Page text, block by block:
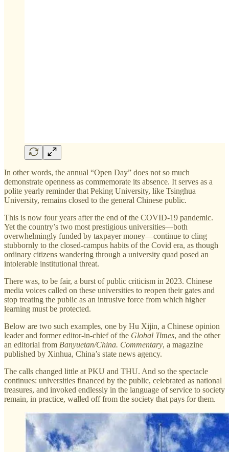
In other words, the annual “Open Day” does not so much
demonstrate openness as commemorate its absence. It serves as a
polite yearly reminder that Peking University, like Tsinghua
University, remains closed to the general Chinese public.
This is now four years after the end of the COVID-19 pandemic.
Yet the country’s two most prestigious universities—both
overwhelmingly funded by taxpayer money—continue to cling
stubbornly to the closed-campus habits of the Covid era, as though
ordinary citizens wandering through a university quad posed an
intolerable institutional threat.
There was, to be fair, a burst of public criticism in 2023. Chinese
media voices called on these universities to reopen their gates and
stop treating the public as an intrusive force from which higher
learning must be protected.
Below are two such examples, one by Hu Xijin, a Chinese opinion
leader and former editor-in-chief of the Global Times, and the other
an editorial from Banyuetan/China. Commentary, a magazine
published by Xinhua, China’s state news agency.
The calls changed little at PKU and THU. And so the spectacle
continues: universities financed by the public, celebrated as national
treasures, and invoked endlessly in the language of service to society
remain, in practice, walled off from the society that pays for them.